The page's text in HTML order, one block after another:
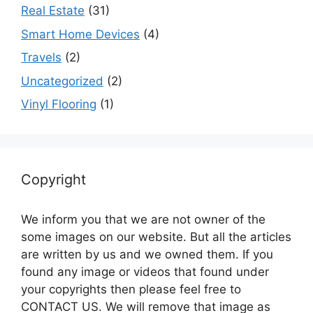
Real Estate (31)
Smart Home Devices (4)
Travels (2)
Uncategorized (2)
Vinyl Flooring (1)
Copyright
We inform you that we are not owner of the
some images on our website. But all the articles
are written by us and we owned them. If you
found any image or videos that found under
your copyrights then please feel free to
CONTACT US. We will remove that image as